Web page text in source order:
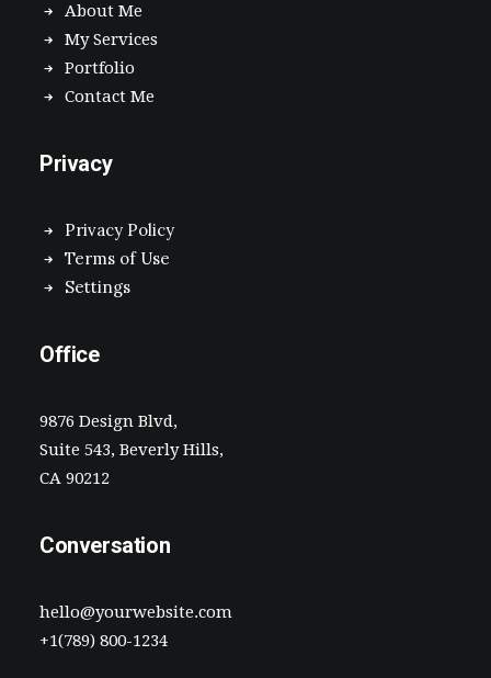
About Me
My Services
Portfolio
Contact Me
Privacy
Privacy Policy
Terms of Use
Settings
Office
9876 Design Blvd,
Suite 543, Beverly Hills,
CA 90212
Conversation
hello@yourwebsite.com
+1(789) 800-1234